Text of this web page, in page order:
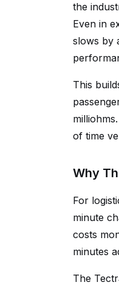
the
Even in
slows by
This
of time
Why
For
minute
costs
minutes
The